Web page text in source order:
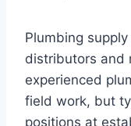
Plumbing
distributors and
experienced
field work, but
positions at